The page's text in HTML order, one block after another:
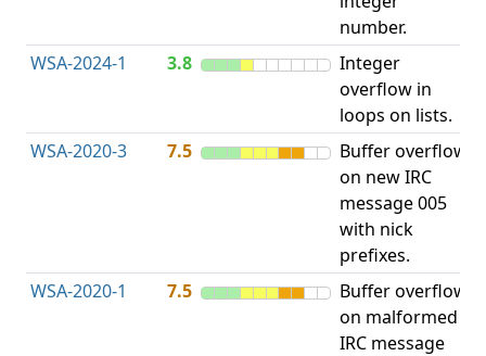
number.
WSA-2024-1 3.8
Integer
overflow in
loops on lists.
WSA-2020-3
7.5
Buffer overflow
on new IRC
message 005
with nick
prefixes.
WSA-2020-1 7.5
Buffer overflow
on malformed
IRC message